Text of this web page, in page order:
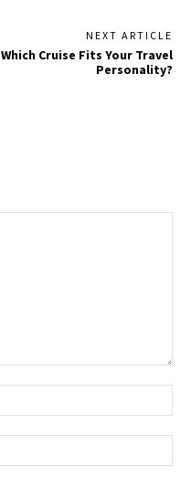
NEXT ARTICLE
Which Cruise Fits Your Travel
Personality?